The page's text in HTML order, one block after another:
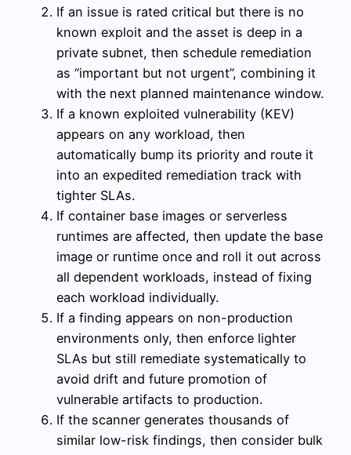
If an issue is rated critical but there is no
known exploit and the asset is deep in a
private subnet, then schedule remediation
as “important but not urgent”, combining it
with the next planned maintenance window.
If a known exploited vulnerability (KEV)
appears on any workload, then
automatically bump its priority and route it
into an expedited remediation track with
tighter SLAs.
If container base images or serverless
runtimes are affected, then update the base
image or runtime once and roll it out across
all dependent workloads, instead of fixing
each workload individually.
If a finding appears on non-production
environments only, then enforce lighter
SLAs but still remediate systematically to
avoid drift and future promotion of
vulnerable artifacts to production.
If the scanner generates thousands of
similar low-risk findings, then consider bulk